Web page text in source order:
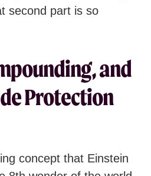
second part is so
and
Protection
concept that Einstein